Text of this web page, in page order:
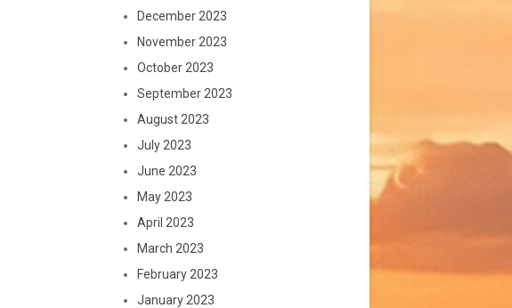
December 2023
November 2023
October 2023
September 2023
August 2023
July 2023
June 2023
May 2023
April 2023
March 2023
February 2023
January 2023